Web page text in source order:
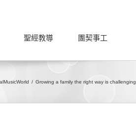
聖經教導 團契事工
MusicWorld Growing a family the right way is challenging